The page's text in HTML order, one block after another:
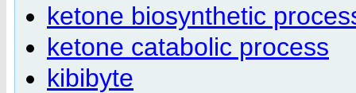
ketone biosynthetic
ketone catabolic process
kibibyte